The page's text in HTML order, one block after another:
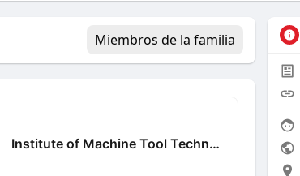
Miembros de la familia
Institute of Machine Tool Technology